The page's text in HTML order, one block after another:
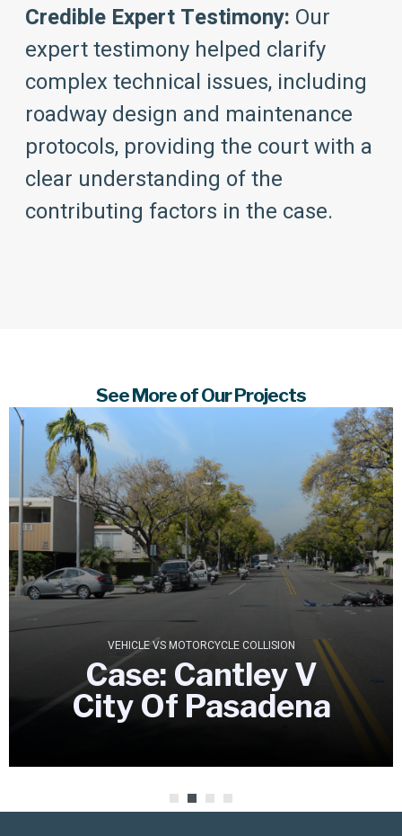
Credible Expert Testimony: Our
expert testimony helped clarify
complex technical issues, including
roadway design and maintenance
protocols, providing the court with a
clear understanding of the
contributing factors in the case.
See More of Our Projects
VEHICLE VS MOTORCYCLE COLLISION
Case: Cantley V
City Of Pasadena